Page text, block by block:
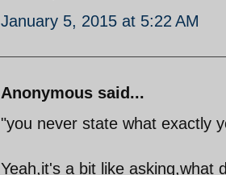
January 5, 2015 at 5:22 AM
Anonymous said...
"you never state what exactly
Yeah,it's a bit like asking,what